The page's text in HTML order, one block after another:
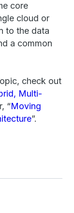
core
cloud or
to the data
a common
check out
Multi-
“Moving
”.